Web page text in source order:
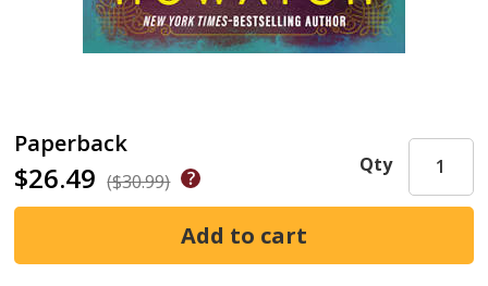
Paperback
$26.49 ($30.99)
Qty